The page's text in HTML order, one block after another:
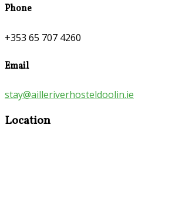
Phone
+353 65 707 4260
Email
stay@ailleriverhosteldoolin.ie
Location